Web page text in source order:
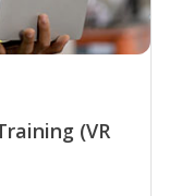
(VR